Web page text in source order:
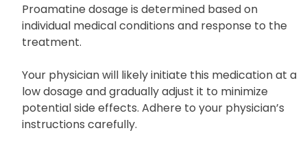
Proamatine dosage is determined based on
individual medical conditions and response to the
treatment.
Your physician will likely initiate this medication at a
low dosage and gradually adjust it to minimize
potential side effects. Adhere to your physician’s
instructions carefully.